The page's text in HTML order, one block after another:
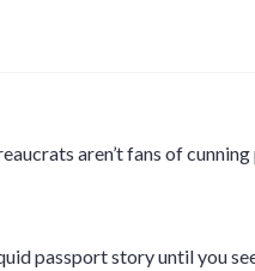
aren’t fans of cunning
passport story until you